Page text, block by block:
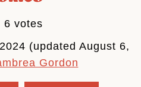
6 votes
(updated August 6,
Gordon